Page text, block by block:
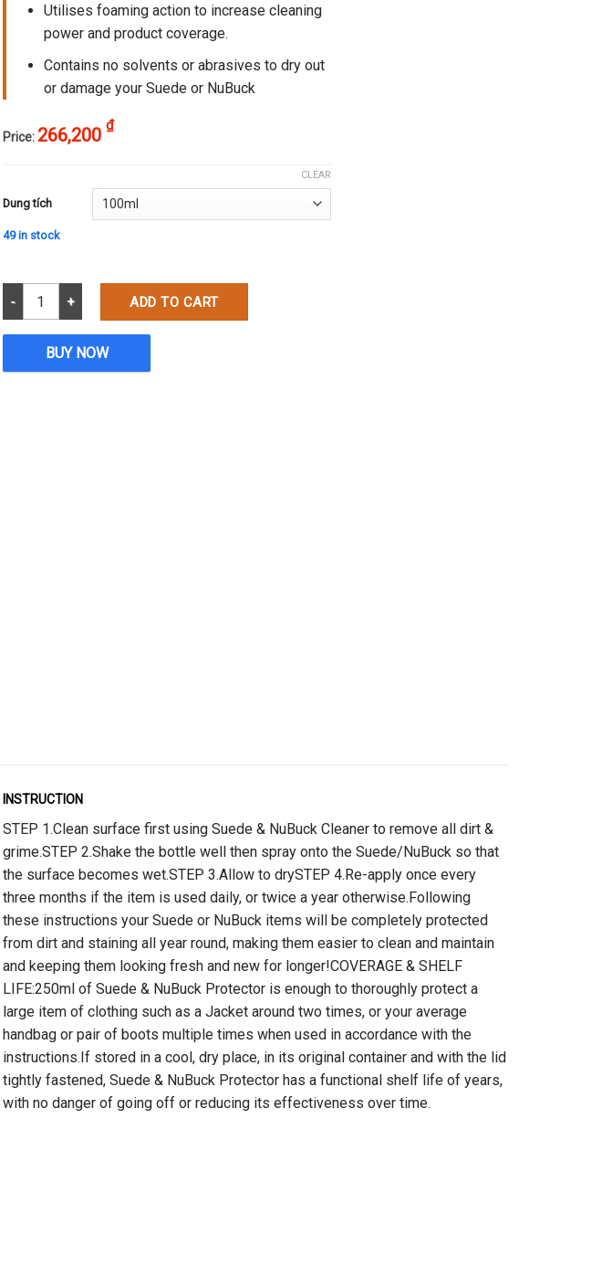
Utilises foaming action to increase cleaning
power and product coverage.
Contains no solvents or abrasives to dry out
or damage your Suede or NuBuck
Price: 266,200 ₫
Dung tích
CLEAR
49 in stock
Suede & Nubuck Cleaner quantity
ADD TO CART
BUY NOW
INSTRUCTION
STEP 1.Clean surface first using Suede & NuBuck Cleaner to remove all dirt &
grime.STEP 2.Shake the bottle well then spray onto the Suede/NuBuck so that
the surface becomes wet.STEP 3.Allow to drySTEP 4.Re-apply once every
three months if the item is used daily, or twice a year otherwise.Following
these instructions your Suede or NuBuck items will be completely protected
from dirt and staining all year round, making them easier to clean and maintain
and keeping them looking fresh and new for longer!COVERAGE & SHELF
LIFE:250ml of Suede & NuBuck Protector is enough to thoroughly protect a
large item of clothing such as a Jacket around two times, or your average
handbag or pair of boots multiple times when used in accordance with the
instructions.If stored in a cool, dry place, in its original container and with the lid
tightly fastened, Suede & NuBuck Protector has a functional shelf life of years,
with no danger of going off or reducing its effectiveness over time.